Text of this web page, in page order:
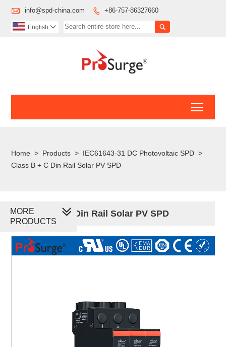
 info@spd-china.com  +86-757-86327660

English 
Home > Products > IEC61643-31 DC Photovoltaic SPD >
Class B + C Din Rail Solar PV SPD
Class B + C Din Rail Solar PV SPD
MORE
PRODUCTS